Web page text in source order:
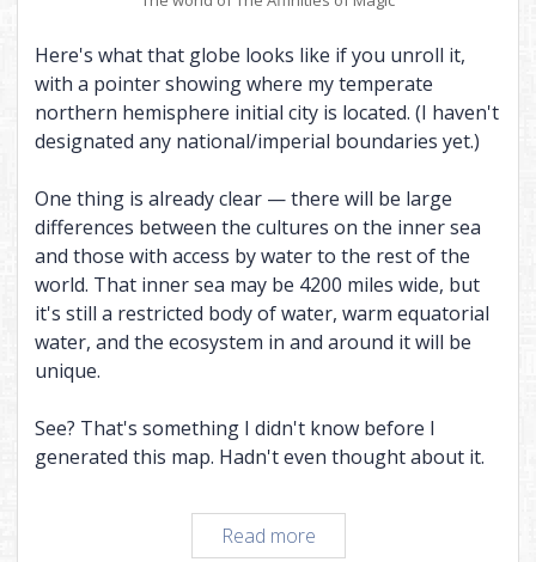
Here's what that globe looks like if you unroll it,
with a pointer showing where my temperate
northern hemisphere initial city is located. (I haven't
designated any national/imperial boundaries yet.)
One thing is already clear — there will be large
differences between the cultures on the inner sea
and those with access by water to the rest of the
world. That inner sea may be 4200 miles wide, but
it's still a restricted body of water, warm equatorial
water, and the ecosystem in and around it will be
unique.
See? That's something I didn't know before I
generated this map. Hadn't even thought about it.
Read moreEvery